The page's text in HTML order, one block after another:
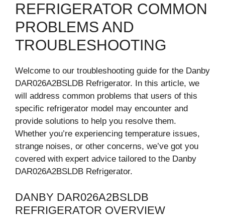
REFRIGERATOR COMMON
PROBLEMS AND
TROUBLESHOOTING
Welcome to our troubleshooting guide for the Danby
DAR026A2BSLDB Refrigerator. In this article, we
will address common problems that users of this
specific refrigerator model may encounter and
provide solutions to help you resolve them.
Whether you’re experiencing temperature issues,
strange noises, or other concerns, we’ve got you
covered with expert advice tailored to the Danby
DAR026A2BSLDB Refrigerator.
DANBY DAR026A2BSLDB
REFRIGERATOR OVERVIEW